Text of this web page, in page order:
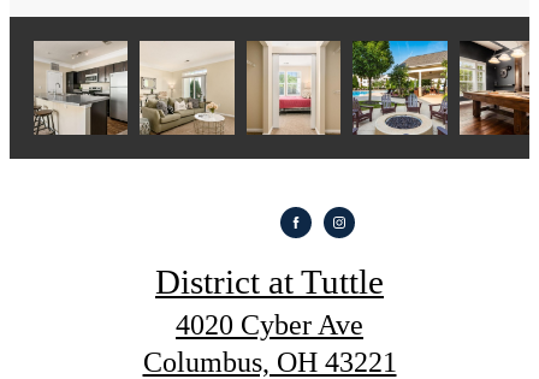
District at Tuttle
4020 Cyber Ave
Columbus, OH 43221